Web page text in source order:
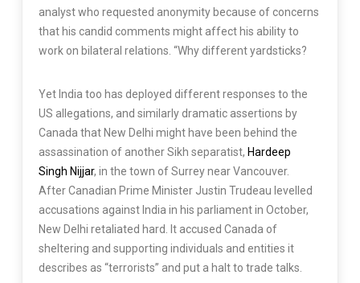
analyst who requested anonymity because of concerns
that his candid comments might affect his ability to
work on bilateral relations. “Why different yardsticks?
Yet India too has deployed different responses to the
US allegations, and similarly dramatic assertions by
Canada that New Delhi might have been behind the
assassination of another Sikh separatist, Hardeep
Singh Nijjar, in the town of Surrey near Vancouver.
After Canadian Prime Minister Justin Trudeau levelled
accusations against India in his parliament in October,
New Delhi retaliated hard. It accused Canada of
sheltering and supporting individuals and entities it
describes as “terrorists” and put a halt to trade talks.